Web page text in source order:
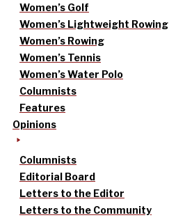
Women’s Golf
Women’s Lightweight Rowing
Women’s Rowing
Women’s Tennis
Women’s Water Polo
Columnists
Features
Opinions
Columnists
Editorial Board
Letters to the Editor
Letters to the Community